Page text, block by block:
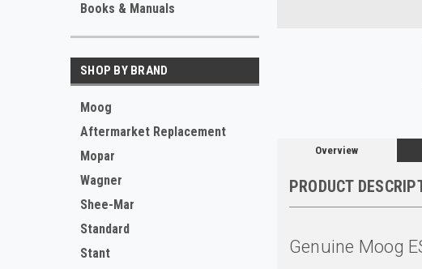
Books & Manuals
SHOP BY BRAND
Moog
Aftermarket Replacement
Mopar
Wagner
Shee-Mar
Standard
Stant
Overview
PRODUCT
Genuine Moog